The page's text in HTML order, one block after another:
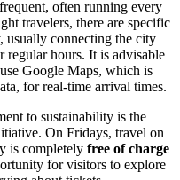
often running every
travelers, there are specific
usually connecting the city
regular hours. It is advisable
Google Maps, which is
for real-time arrival times.
to sustainability is the
On Fridays, travel on
is completely free of charge
for visitors to explore